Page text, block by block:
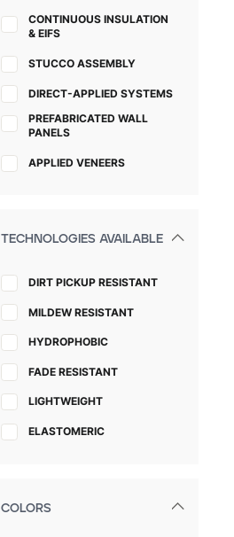
CONTINUOUS INSULATION
& EIFS
STUCCO ASSEMBLY
DIRECT-APPLIED SYSTEMS
PREFABRICATED WALL
PANELS
APPLIED VENEERS
TECHNOLOGIES AVAILABLE
DIRT PICKUP RESISTANT
MILDEW RESISTANT
HYDROPHOBIC
FADE RESISTANT
LIGHTWEIGHT
ELASTOMERIC
COLORS